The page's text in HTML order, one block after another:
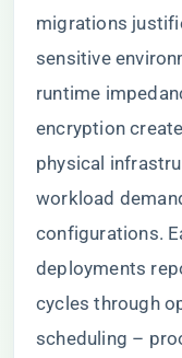
migrations
sensitive
runtime
encryption
physical
workload
configurations.
deployments
cycles through
scheduling –